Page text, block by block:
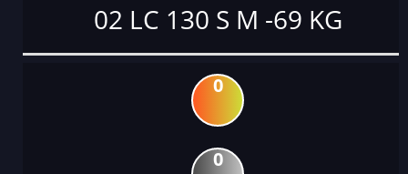
02 LC 130 S M -69 KG
0
0